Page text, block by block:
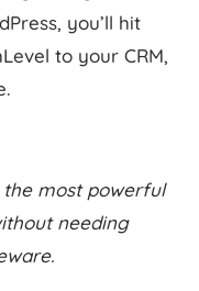
you’ll hit
to your CRM,
most powerful
needing